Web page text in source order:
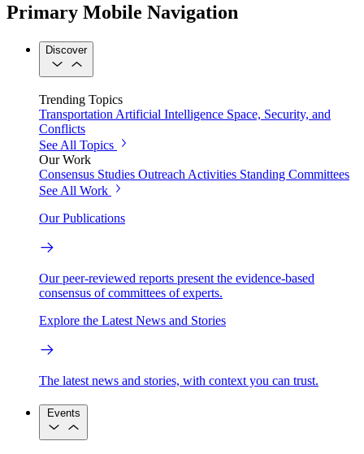
Primary Mobile Navigation
Discover
Trending Topics
Transportation Artificial Intelligence Space, Security, and
Conflicts
See All Topics
Our Work
Consensus Studies Outreach Activities Standing Committees
See All Work
Our Publications
Our peer-reviewed reports present the evidence-based
consensus of committees of experts.
Explore the Latest News and Stories
The latest news and stories, with context you can trust.
Events